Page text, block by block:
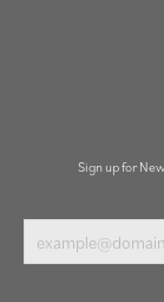
Sign up for